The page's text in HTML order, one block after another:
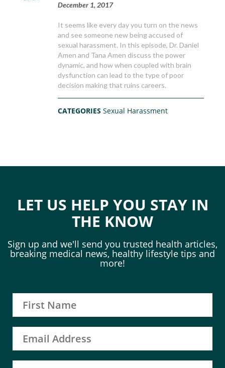
December 1, 2017
It seems like every day you turn on the news
and see someone new being accused of
sexual harassment. In this episode, Dr. Daniel
Amen and Tana Amen discuss the power
dynamic, and how when coupled with brain
dysfunction can lead to the type of poor
decision making that ruins careers.
CATEGORIESSexual Harassment
LET US HELP YOU STAY IN
THE KNOW
Sign up and we'll send you trusted health articles,
breaking medical news, healthy lifestyle tips and
more!